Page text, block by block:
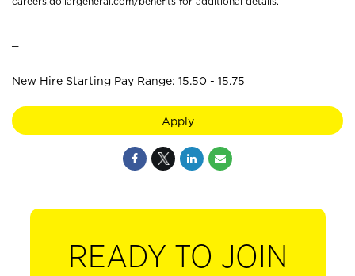
New Hire Starting Pay Range: 15.50 - 15.75
Apply
READY TO JOIN